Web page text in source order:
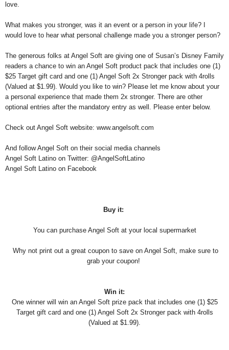
love.
What makes you stronger, was it an event or a person in your life? I
would love to hear what personal challenge made you a stronger person?
The generous folks at Angel Soft are giving one of Susan’s Disney Family
readers a chance to win an Angel Soft product pack that includes one (1)
$25 Target gift card and one (1) Angel Soft 2x Stronger pack with 4rolls
(Valued at $1.99). Would you like to win? Please let me know about your
a personal experience that made them 2x stronger. There are other
optional entries after the mandatory entry as well. Please enter below.
Check out Angel Soft website: www.angelsoft.com
And follow Angel Soft on their social media channels
Angel Soft Latino on Twitter: @AngelSoftLatino
Angel Soft Latino on Facebook
Buy it:
You can purchase Angel Soft at your local supermarket
Why not print out a great coupon to save on Angel Soft, make sure to
grab your coupon!
Win it:
One winner will win an Angel Soft prize pack that includes one (1) $25
Target gift card and one (1) Angel Soft 2x Stronger pack with 4rolls
(Valued at $1.99).